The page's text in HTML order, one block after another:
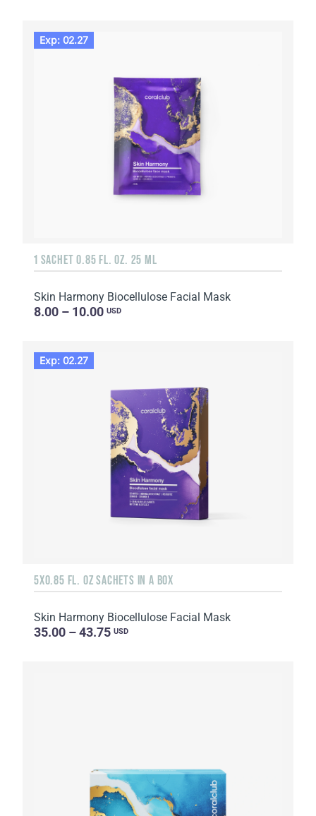
Exp: 02.27
1 SACHET 0.85 FL. OZ. 25 ML
Skin Harmony Biocellulose Facial Mask
8.00 – 10.00 USD
Exp: 02.27
5X0.85 FL. OZ SACHETS IN A BOX
Skin Harmony Biocellulose Facial Mask
35.00 – 43.75 USD